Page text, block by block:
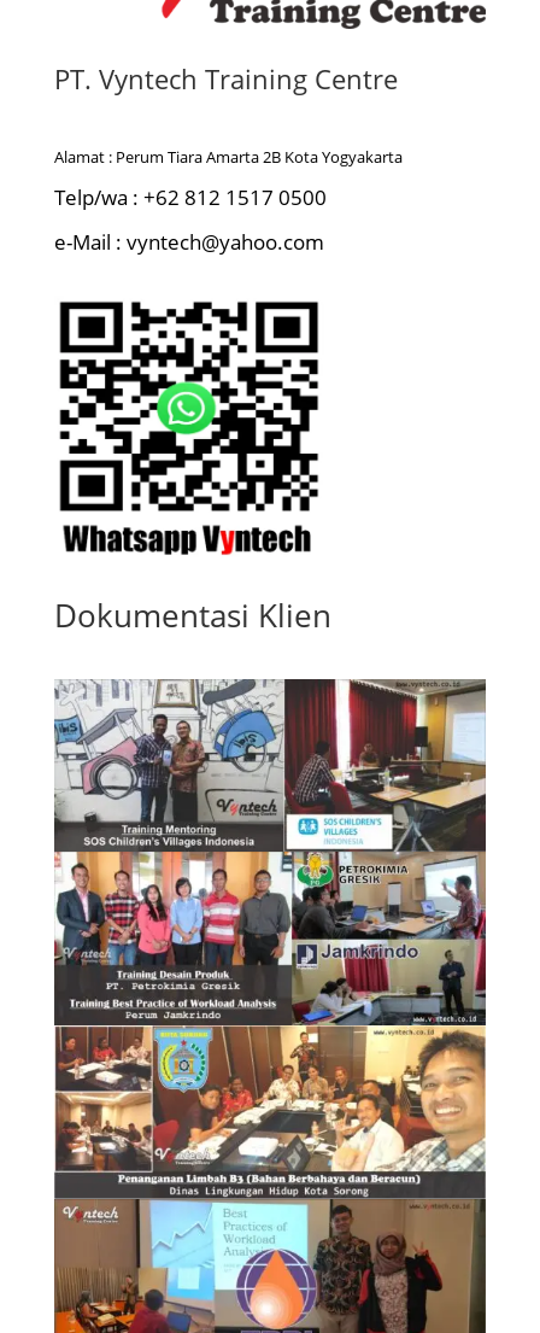
PT. Vyntech Training Centre
Alamat : Perum Tiara Amarta 2B Kota Yogyakarta
Telp/wa : +62 812 1517 0500
e-Mail : vyntech@yahoo.com
Dokumentasi Klien